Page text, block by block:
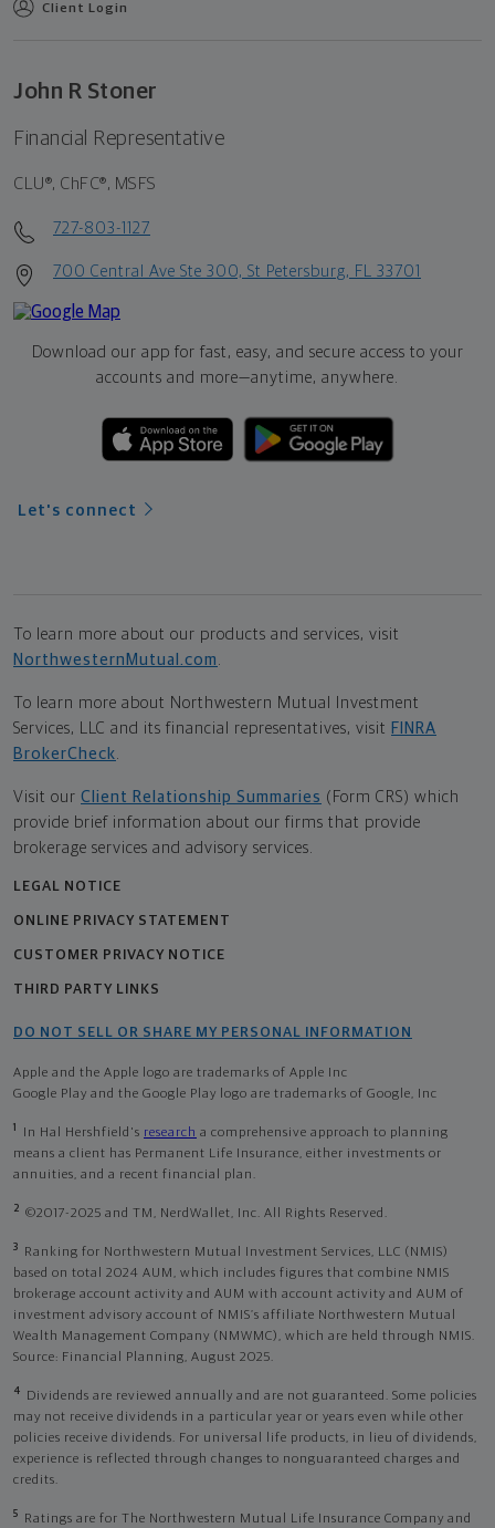
Client Login
John R Stoner
Financial Representative
CLU®, ChFC®, MSFS
727-803-1127
700 Central Ave Ste 300, St Petersburg, FL 33701
Download our app for fast, easy, and secure access to your
accounts and more—anytime, anywhere.
Let's connect
To learn more about our products and services, visit
NorthwesternMutual.com
To learn more about Northwestern Mutual Investment
Services, LLC and its financial representatives, visit FINRA
BrokerCheck
Visit our Client Relationship Summaries (Form CRS) which
provide brief information about our firms that provide
brokerage services and advisory services.
LEGAL NOTICE
ONLINE PRIVACY STATEMENT
CUSTOMER PRIVACY NOTICE
THIRD PARTY LINKS
DO NOT SELL OR SHARE MY PERSONAL INFORMATION
Apple and the Apple logo are trademarks of Apple Inc
Google Play and the Google Play logo are trademarks of Google, Inc
1 In Hal Hershfield's research a comprehensive approach to planning
means a client has Permanent Life Insurance, either investments or
annuities, and a recent financial plan.
2 ©2017-2025 and TM, NerdWallet, Inc. All Rights Reserved.
3
Ranking for Northwestern Mutual Investment Services, LLC (NMIS)
based on total 2024 AUM, which includes figures that combine NMIS
brokerage account activity and AUM with account activity and AUM of
investment advisory account of NMIS’s affiliate Northwestern Mutual
Wealth Management Company (NMWMC), which are held through NMIS.
Source: Financial Planning, August 2025.
4
Dividends are reviewed annually and are not guaranteed. Some policies
may not receive dividends in a particular year or years even while other
policies receive dividends. For universal life products, in lieu of dividends,
experience is reflected through changes to nonguaranteed charges and
credits.
5
Ratings are for The Northwestern Mutual Life Insurance Company and